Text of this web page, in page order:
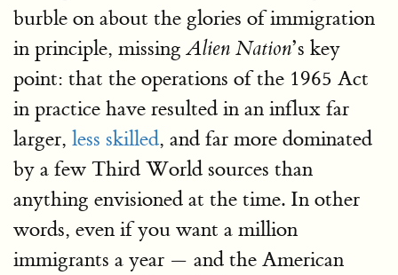
burble on about the glories of immigration
in principle, missingAlien Nation’s key
point: that the operations of the 1965 Act
in practice have resulted in an influx far
larger, less skilled, and far more dominated
by a few Third World sources than
anything envisioned at the time. In other
words, even if you want a million
immigrants a year — and the American